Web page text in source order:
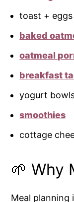
toast + eggs
baked
oatmeal
breakfast
yogurt
smoothies
cottage
🌱 Why
Meal planning